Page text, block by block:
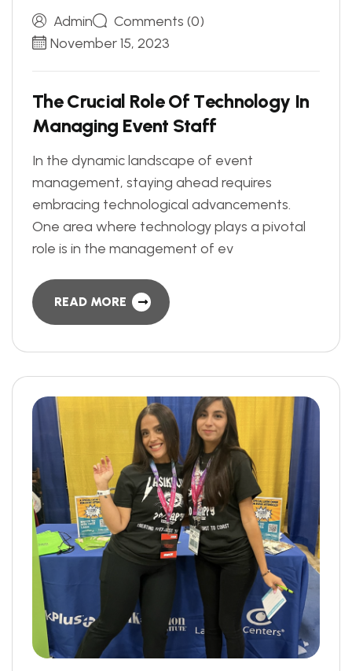
Admin
Comments (0)
November 15, 2023
The Crucial Role Of Technology In
Managing Event Staff
In the dynamic landscape of event
management, staying ahead requires
embracing technological advancements.
One area where technology plays a pivotal
role is in the management of ev
READ MORE